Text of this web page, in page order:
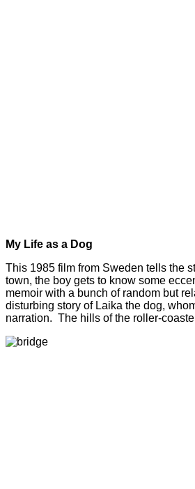
My Life as a Dog
This 1985 film from Sweden tells the
town, the boy gets to know some
memoir with a bunch of random but
disturbing story of Laika the dog,
narration. The hills of the roller-